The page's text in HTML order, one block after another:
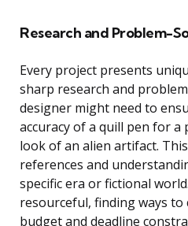
Research and Problem-
Every project presents
sharp research and
designer might need to
accuracy of a quill pen for
look of an alien artifact.
references and
specific era or fictional
resourceful, finding ways
budget and deadline